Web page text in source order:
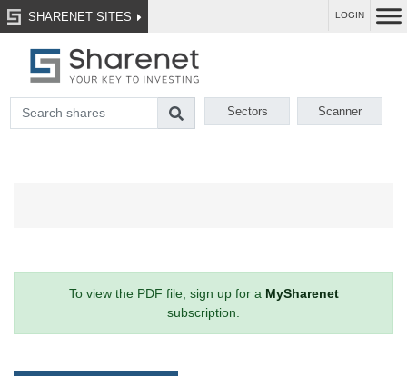
SHARENET SITES LOGIN
Sectors Scanner
To view the PDF file, sign up for a MySharenet
subscription.